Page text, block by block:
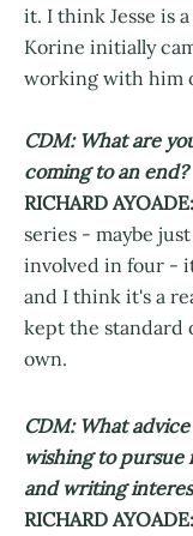
it. I think Jesse is
Korine initially
working with him
CDM: What are
coming to an end?
RICHARD AYOADE:
series - maybe
involved in four -
and I think it's a
kept the standard
own.
CDM: What
wishing to
and writing
RICHARD AYOADE: